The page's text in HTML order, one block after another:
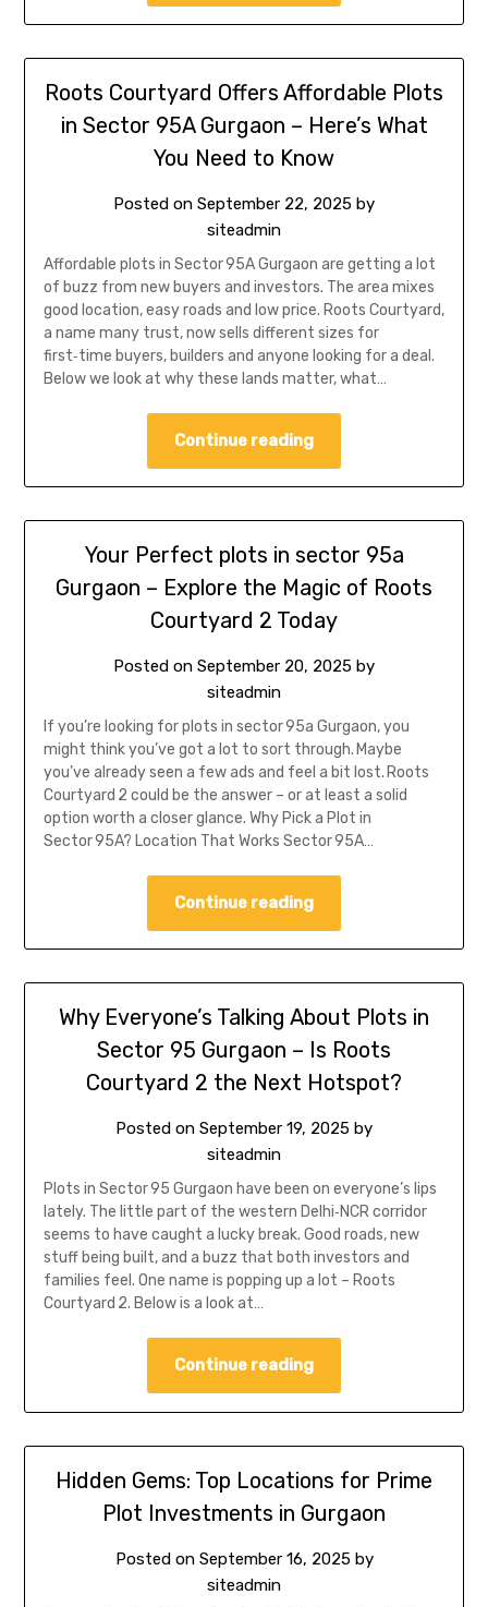
Roots Courtyard Offers Affordable Plots
in Sector 95A Gurgaon – Here’s What
You Need to Know
Posted on September 22, 2025 by
siteadmin
Affordable plots in Sector 95A Gurgaon are getting a lot
of buzz from new buyers and investors. The area mixes
good location, easy roads and low price. Roots Courtyard,
a name many trust, now sells different sizes for
first‑time buyers, builders and anyone looking for a deal.
Below we look at why these lands matter, what…
Continue reading
Your Perfect plots in sector 95a
Gurgaon – Explore the Magic of Roots
Courtyard 2 Today
Posted on September 20, 2025 by
siteadmin
If you’re looking for plots in sector 95a Gurgaon, you
might think you’ve got a lot to sort through. Maybe
you’ve already seen a few ads and feel a bit lost. Roots
Courtyard 2 could be the answer – or at least a solid
option worth a closer glance. Why Pick a Plot in
Sector 95A? Location That Works Sector 95A…
Continue reading
Why Everyone’s Talking About Plots in
Sector 95 Gurgaon – Is Roots
Courtyard 2 the Next Hotspot?
Posted on September 19, 2025 by
siteadmin
Plots in Sector 95 Gurgaon have been on everyone’s lips
lately. The little part of the western Delhi‑NCR corridor
seems to have caught a lucky break. Good roads, new
stuff being built, and a buzz that both investors and
families feel. One name is popping up a lot – Roots
Courtyard 2. Below is a look at…
Continue reading
Hidden Gems: Top Locations for Prime
Plot Investments in Gurgaon
Posted on September 16, 2025by
siteadmin